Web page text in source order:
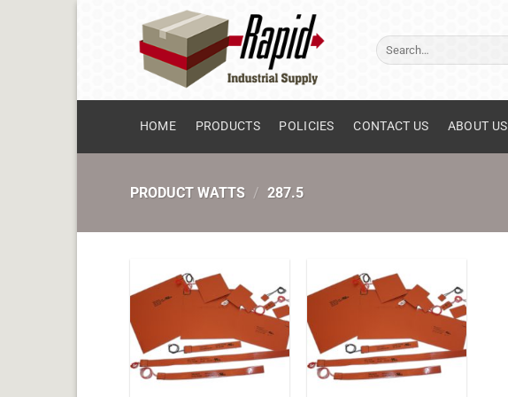
Search
for:
HOME PRODUCTS POLICIES CONTACT US ABOUT US
PRODUCT WATTS / 287.5